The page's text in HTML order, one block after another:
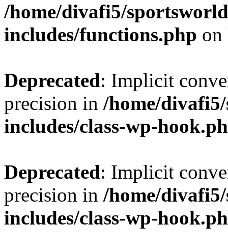
/home/divafi5/
includes/functions.php
Deprecated: Implicit
precision in /home/
includes/class-wp-
Deprecated: Implicit
precision in /home/
includes/class-wp-